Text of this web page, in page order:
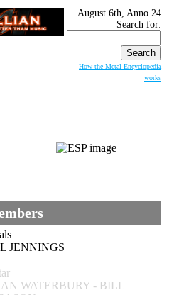
August 6th, Anno 24
Search for:
How the Metal Encyclopedia
works
JENNINGS
WATERBURY - BILL